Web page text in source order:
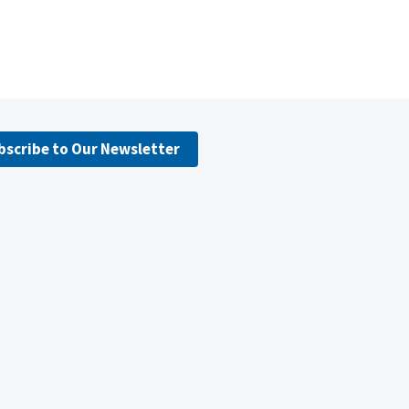
to Our Newsletter